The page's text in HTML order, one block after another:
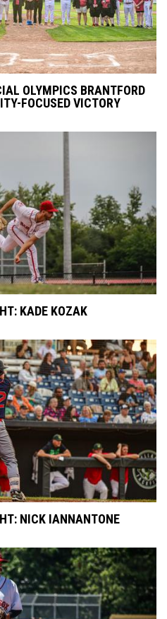
OLYMPICS BRANTFORD
FOCUSED VICTORY
KADE KOZAK
NICK IANNANTONE